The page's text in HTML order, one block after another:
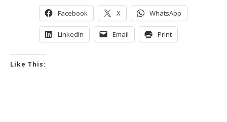
Facebook X WhatsApp
LinkedIn Email Print
Like This: